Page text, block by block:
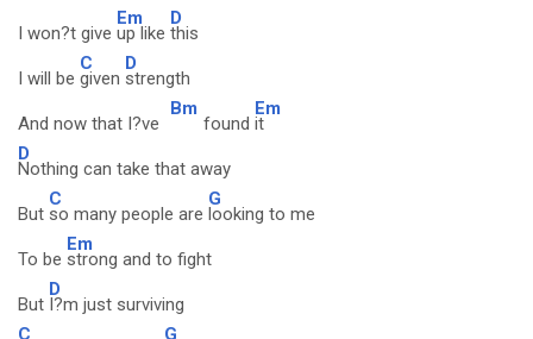
I won?t give
Em
up like
D
this
I will be
C
given
D
strength
And now that I?ve
Bm
found
Em
it
D
Nothing can take that away
But
C
so many people are
G
looking to me
To be
Em
strong and to fight
But
D
I?m just surviving
C
G